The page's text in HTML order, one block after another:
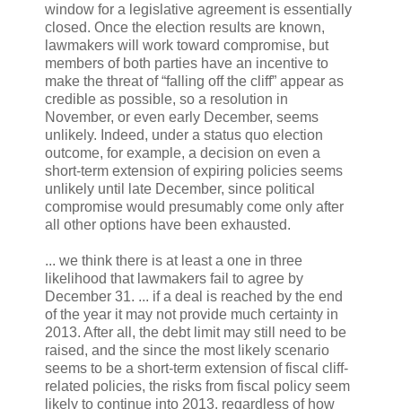
window for a legislative agreement is essentially
closed. Once the election results are known,
lawmakers will work toward compromise, but
members of both parties have an incentive to
make the threat of “falling off the cliff” appear as
credible as possible, so a resolution in
November, or even early December, seems
unlikely. Indeed, under a status quo election
outcome, for example, a decision on even a
short-term extension of expiring policies seems
unlikely until late December, since political
compromise would presumably come only after
all other options have been exhausted.
... we think there is at least a one in three
likelihood that lawmakers fail to agree by
December 31. ... if a deal is reached by the end
of the year it may not provide much certainty in
2013. After all, the debt limit may still need to be
raised, and the since the most likely scenario
seems to be a short-term extension of fiscal cliff-
related policies, the risks from fiscal policy seem
likely to continue into 2013, regardless of how